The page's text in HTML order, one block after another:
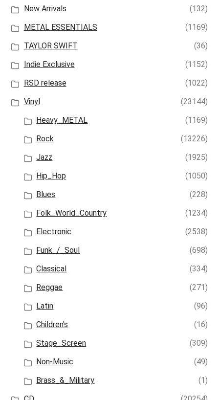
New Arrivals
(132)
METAL ESSENTIALS
(1169)
TAYLOR SWIFT
(36)
Indie Exclusive
(1152)
RSD release
(1022)
Vinyl
(23144)
Heavy_METAL
(1169)
Rock
(13226)
Jazz
(1925)
Hip_Hop
(1050)
Blues
(228)
Folk_World_Country
(1234)
Electronic
(2538)
Funk_/_Soul
(698)
Classical
(334)
Reggae
(271)
Latin
(96)
Children's
(16)
Stage_Screen
(309)
Non-Music
(49)
Brass_&_Military
(1)